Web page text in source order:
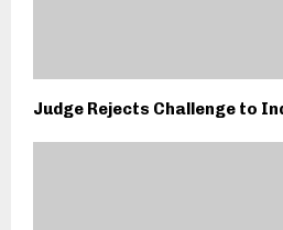
Judge Rejects Challenge to